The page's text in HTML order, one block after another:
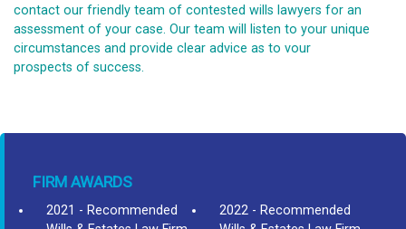
contact our friendly team of contested wills lawyers for an
assessment of your case. Our team will listen to your unique
circumstances and provide clear advice as to vour
prospects of success.
FIRM AWARDS
2021 - Recommended
2022 - Recommended